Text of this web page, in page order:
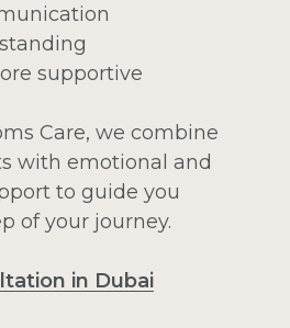
supportive
Care, we combine
with emotional and
to guide you
of your journey.
in Dubai